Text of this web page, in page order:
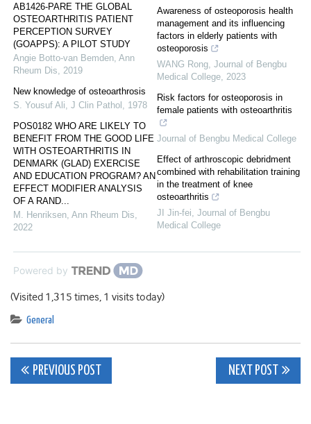
AB1426-PARE THE GLOBAL
OSTEOARTHRITIS PATIENT
PERCEPTION SURVEY
(GOAPPS): A PILOT STUDY
Angie Botto-van Bemden Ann
Rheum Dis
2019
New knowledge of osteoarthrosis
S. Yousuf Ali J Clin Pathol
1978
POS0182 WHO ARE LIKELY TO
BENEFIT FROM THE GOOD LIFE
WITH OSTEOARTHRITIS IN
DENMARK (GLAD) EXERCISE
AND EDUCATION PROGRAM? AN
EFFECT MODIFIER ANALYSIS
OF A RAND...
M. Henriksen Ann Rheum Dis
2022
Awareness of osteoporosis health
management and its influencing
factors in elderly patients with
osteoporosis
WANG Rong Journal of Bengbu
Medical College 2023
Risk factors for osteoporosis in
female patients with osteoarthritis
Journal of Bengbu Medical College
Effect of arthroscopic debridment
combined with rehabilitation training
in the treatment of knee
osteoarthritis
JI Jin-fei Journal of Bengbu
Medical College
Powered by
(Visited 1,315 times, 1 visits today)
General
Post
PREVIOUS POST NEXT POST